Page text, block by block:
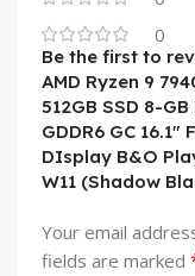
0
Be the first to
AMD Ryzen 9
512GB SSD 8-
GDDR6 GC
DIsplay B&O
W11 (Shadow
Your email
fields are marked